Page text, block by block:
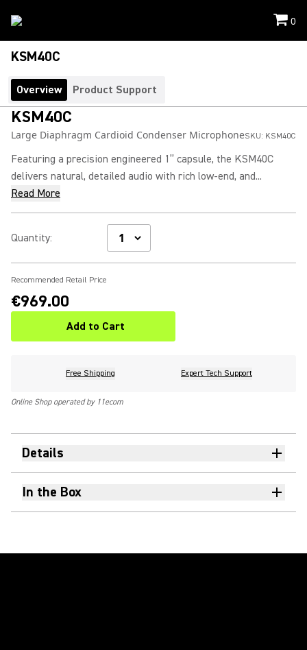
0
KSM40C
Overview Product Support
KSM40C
Large Diaphragm Cardioid Condenser MicrophoneSKU: KSM40C
Featuring a precision engineered 1” capsule, the KSM40C
delivers natural, detailed audio with rich low-end, and...
Read More
Quantity:
Recommended Retail Price
€969.00
Add to Cart
Free Shipping Expert Tech Support
Online Shop operated by 11ecom
Details
In the Box